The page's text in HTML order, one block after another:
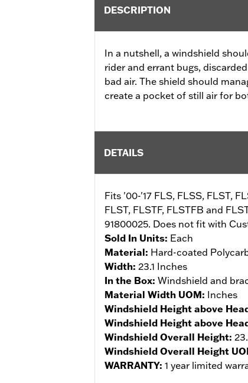
DESCRIPTION
In a nutshell, a windshield
rider and errant bugs,
bad air. The shield should
create a pocket of still air for
DETAILS
Fits '00-'17 FLS, FLSS, FLST,
FLST, FLSTF, FLSTFB and
91800025. Does not fit with
Sold In Units: Each
Material: Hard-coated
Width: 23.1 Inches
In the Box: Windshield and
Material Width UOM: Inches
Windshield Height above
Windshield Height above
Windshield Overall Height:
Windshield Overall Height
WARRANTY: 1 year limited